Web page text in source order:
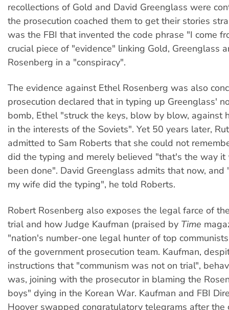
recollections of Gold and David Greenglass were
the prosecution coached them to get their stories
was the FBI that invented the code phrase "I come
crucial piece of "evidence" linking Gold, Greenglass
Rosenberg in a "conspiracy".
The evidence against Ethel Rosenberg was also
prosecution declared that in typing up Greenglass'
bomb, Ethel "struck the keys, blow by blow, against
in the interests of the Soviets". Yet 50 years later,
admitted to Sam Roberts that she could not
did the typing and merely believed "that's the way it
been done". David Greenglass admits that now, and
my wife did the typing", he told Roberts.
Robert Rosenberg also exposes the legal farce of
trial and how Judge Kaufman (praised by Time
"nation's number-one legal hunter of top
of the government prosecution team. Kaufman,
instructions that "communism was not on trial",
was, joining with the prosecutor in blaming the
boys" dying in the Korean War. Kaufman and FBI
Hoover swapped congratulatory telegrams after the